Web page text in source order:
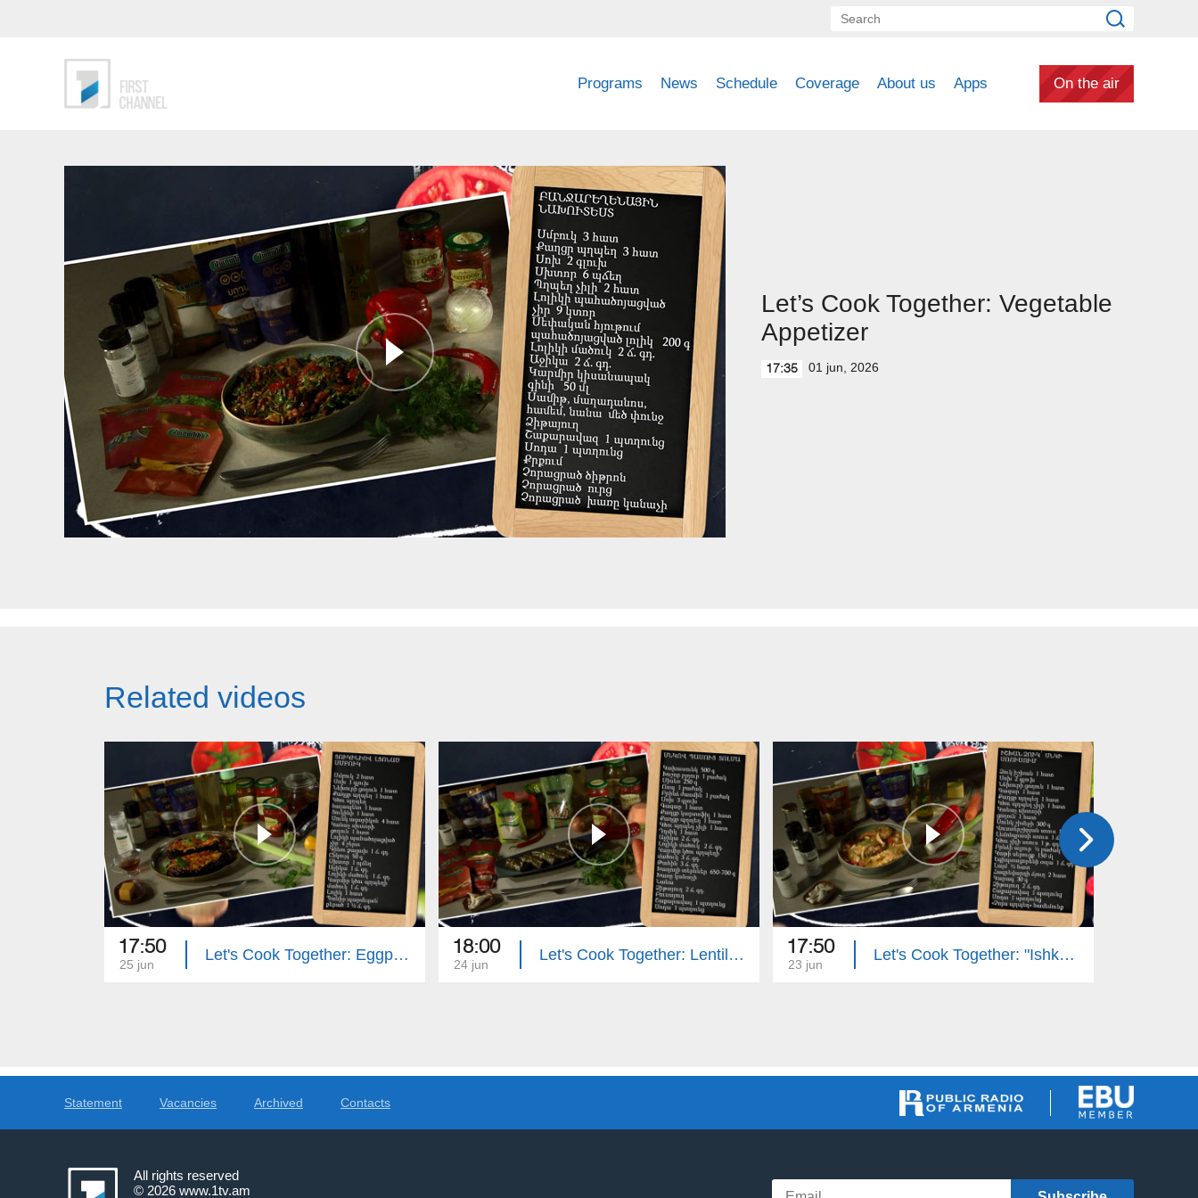
Programs News Schedule Coverage About us Apps On the air
Let’s Cook Together: Vegetable
Appetizer
17:35 01 jun, 2026
Related videos
17:50
25 jun
Let's Cook Together: Eggplant Stuffed with Zucchini 18:00
24 jun
Let's Cook Together: Lentil Dolma with Mushrooms 17:50
23 jun
Let's Cook Together: "Ishkhan" Trout with Mushroom Sauce
Statement Vacancies Archived Contacts
All rights reserved
© 2026 www.1tv.am